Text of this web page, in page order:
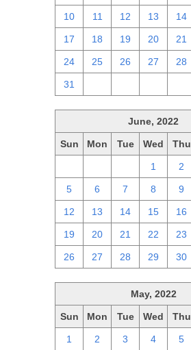
10 11 12 13 14
17 18 19 20 21
24 25 26 27 28
31
June, 2022
Sun Mon Tue Wed Thu
1 2
5 6 7 8 9
12 13 14 15 16
19 20 21 22 23
26 27 28 29 30
May, 2022
Sun Mon Tue Wed Thu
1 2 3 4 5